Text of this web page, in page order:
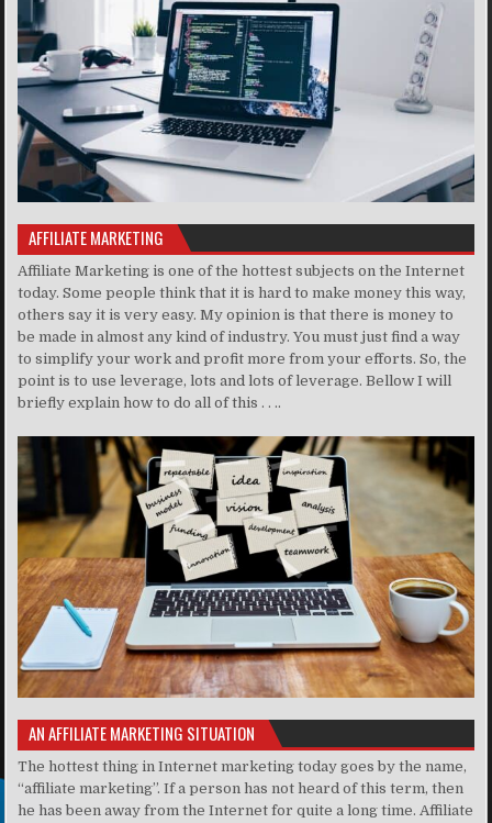
AFFILIATE MARKETING
Affiliate Marketing is one of the hottest subjects on the Internet
today. Some people think that it is hard to make money this way,
others say it is very easy. My opinion is that there is money to
be made in almost any kind of industry. You must just find a way
to simplify your work and profit more from your efforts. So, the
point is to use leverage, lots and lots of leverage. Bellow I will
briefly explain how to do all of this . . ..
AN AFFILIATE MARKETING SITUATION
The hottest thing in Internet marketing today goes by the name,
“affiliate marketing”. If a person has not heard of this term, then
he has been away from the Internet for quite a long time. Affiliate